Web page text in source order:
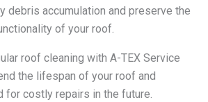
debris accumulation and preserve the
of your roof.
roof cleaning with A-TEX Service
the lifespan of your roof and
for costly repairs in the future.